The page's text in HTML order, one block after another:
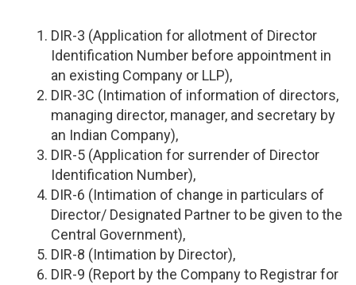
DIR-3 (Application for allotment of Director
Identification Number before appointment in
an existing Company or LLP),
DIR-3C (Intimation of information of directors,
managing director, manager, and secretary by
an Indian Company),
DIR-5 (Application for surrender of Director
Identification Number),
DIR-6 (Intimation of change in particulars of
Director/ Designated Partner to be given to the
Central Government),
DIR-8 (Intimation by Director),
DIR-9 (Report by the Company to Registrar for